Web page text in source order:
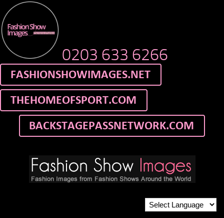
0203 633 6266